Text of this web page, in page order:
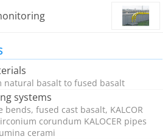
basalt and ceramics, rely on
be regenerated.
natural basalt to fused basalt
systems
bends, fused cast basalt, KALCOR
corundum KALOCER pipes
cerami